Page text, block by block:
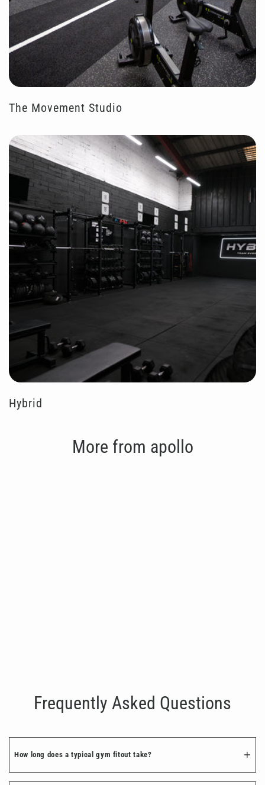
The Movement Studio
Hybrid
More from apollo
Frequently Asked Questions
How long does a typical gym fitout take?